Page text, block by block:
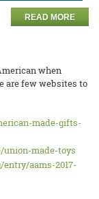
READ MORE
when
are few websites to
made-gifts-
made-toys
aams-2017-